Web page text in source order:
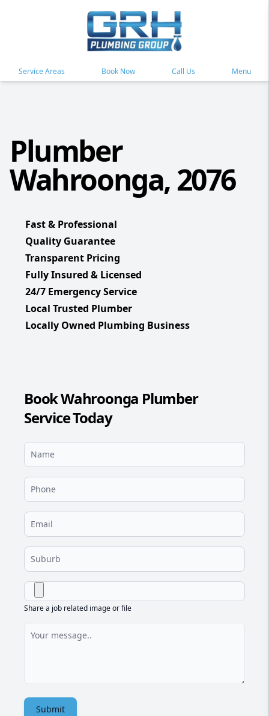
Service Areas Book Now Call Us Menu
Plumber
Wahroonga, 2076
Fast & Professional
Quality Guarantee
Transparent Pricing
Fully Insured & Licensed
24/7 Emergency Service
Local Trusted Plumber
Locally Owned Plumbing Business
Book Wahroonga Plumber
Service Today
Share a job related image or file
Submit